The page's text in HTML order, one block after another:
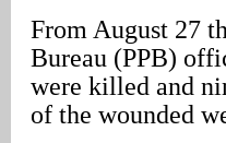
From August 27
Bureau (PPB)
were killed and
of the wounded